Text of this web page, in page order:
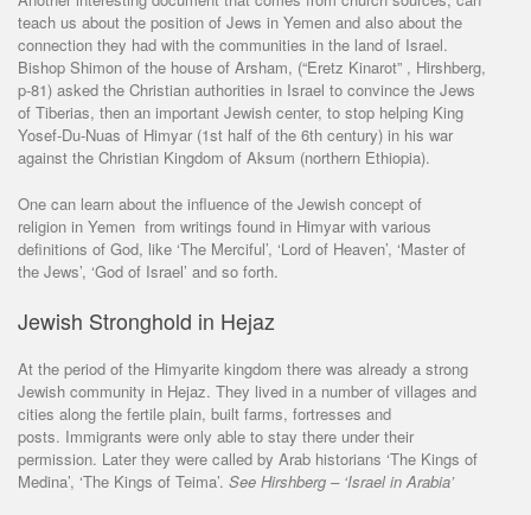
teach us about the position of Jews in Yemen and also about the
connection they had with the communities in the land of Israel.
Bishop Shimon of the house of Arsham, (“Eretz Kinarot” , Hirshberg,
p-81) asked the Christian authorities in Israel to convince the Jews
of Tiberias, then an important Jewish center, to stop helping King
Yosef-Du-Nuas of Himyar (1st half of the 6th century) in his war
against the Christian Kingdom of Aksum (northern Ethiopia).
One can learn about the influence of the Jewish concept of
religion in Yemen from writings found in Himyar with various
definitions of God, like ‘The Merciful’, ‘Lord of Heaven’, ‘Master of
the Jews’, ‘God of Israel’ and so forth.
Jewish Stronghold in Hejaz
At the period of the Himyarite kingdom there was already a strong
Jewish community in Hejaz. They lived in a number of villages and
cities along the fertile plain, built farms, fortresses and
posts. Immigrants were only able to stay there under their
permission. Later they were called by Arab historians ‘The Kings of
Medina’, ‘The Kings of Teima’. See Hirshberg – ‘Israel in Arabia’